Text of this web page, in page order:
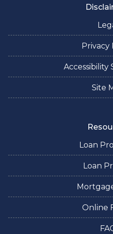
Privacy
Accessibility
Site
Loan
Loan
Online